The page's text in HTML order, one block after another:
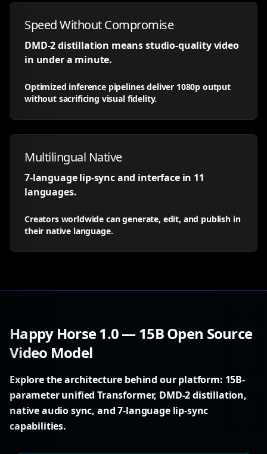
Speed Without Compromise
DMD-2 distillation means studio-quality video
in under a minute.
Optimized inference pipelines deliver 1080p output
without sacrificing visual fidelity.
Multilingual Native
7-language lip-sync and interface in 11
languages.
Creators worldwide can generate, edit, and publish in
their native language.
Happy Horse 1.0 — 15B Open Source
Video Model
Explore the architecture behind our platform: 15B-
parameter unified Transformer, DMD-2 distillation,
native audio sync, and 7-language lip-sync
capabilities.